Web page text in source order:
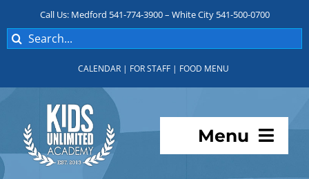
content
Call Us: Medford 541-774-3900 – White City 541-500-0700
Search
for:
CALENDAR | FOR STAFF | FOOD MENU
Menu